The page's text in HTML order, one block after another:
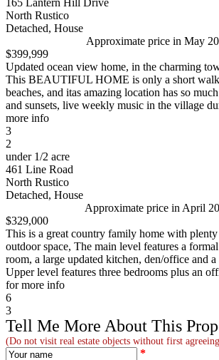
North Rustico
Detached, House
Approximate price in May
$399,999
Updated ocean view home, in the charming
This BEAUTIFUL HOME is only a short walk
beaches, and itas amazing location has so
and sunsets, live weekly music in the village
more info
3
2
under 1/2 acre
461 Line Road
North Rustico
Detached, House
Approximate price in April
$329,000
This is a great country family home with
outdoor space, The main level features a
room, a large updated kitchen, den/office and a
Upper level features three bedrooms plus an
for more info
6
3
Tell Me More About This
(Do not visit real estate objects without first
*